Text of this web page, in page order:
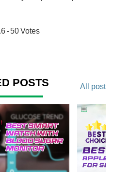
-50Votes
POSTS All post